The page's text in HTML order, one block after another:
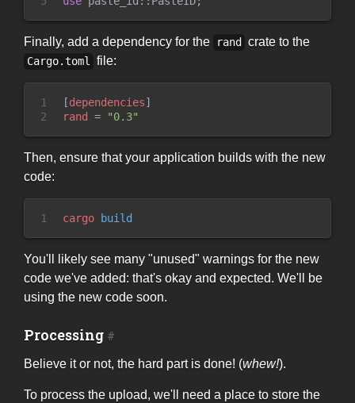
Finally, add a dependency for the rand crate to the
Cargo.toml file:
1
2
[dependencies]
rand
= "0.3"
Then, ensure that your application builds with the new
code:
1 cargo build
You'll likely see many "unused" warnings for the new
code we've added: that's okay and expected. We'll be
using the new code soon.
Processing
Believe it or not, the hard part is done! (whew!).
To process the upload, we'll need a place to store the